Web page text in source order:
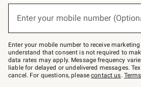
below
–
text
JOINWS
to
79094.
Enter your mobile number
(required)
Enter your mobile number to receive
understand that consent is not required to
data rates may apply. Message frequency
liable for delayed or undelivered messages.
cancel. For questions, pleasecontact us. Terms